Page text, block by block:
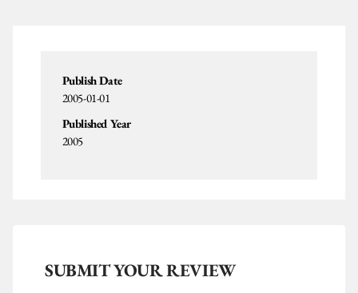
Publish Date
2005-01-01
Published Year
2005
SUBMIT YOUR REVIEW